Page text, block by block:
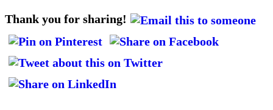
Thank you for sharing!